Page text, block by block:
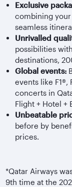
Exclusive
combining your
seamless
Unrivalled
possibilities
destinations,
Global events:
events like F1®,
concerts in
Flight + Hotel +
Unbeatable
before by
prices.
*Qatar Airways
9th time at the